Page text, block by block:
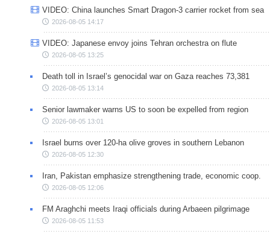
VIDEO: China launches Smart Dragon-3 carrier rocket from sea
2026-08-05 14:17
VIDEO: Japanese envoy joins Tehran orchestra on flute
2026-08-05 13:25
Death toll in Israel’s genocidal war on Gaza reaches 73,381
2026-08-05 13:14
Senior lawmaker warns US to soon be expelled from region
2026-08-05 13:01
Israel burns over 120-ha olive groves in southern Lebanon
2026-08-05 12:30
Iran, Pakistan emphasize strengthening trade, economic coop.
2026-08-05 12:06
FM Araghchi meets Iraqi officials during Arbaeen pilgrimage
2026-08-05 11:53